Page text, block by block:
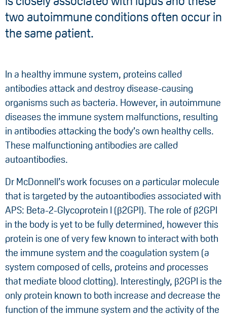
two autoimmune conditions often occur in
the same patient.
In a healthy immune system, proteins called
antibodies attack and destroy disease-causing
organisms such as bacteria. However, in autoimmune
diseases the immune system malfunctions, resulting
in antibodies attacking the body’s own healthy cells.
These malfunctioning antibodies are called
autoantibodies.
Dr McDonnell’s work focuses on a particular molecule
that is targeted by the autoantibodies associated with
APS: Beta-2-Glycoprotein I (β2GPI). The role of β2GPI
in the body is yet to be fully determined, however this
protein is one of very few known to interact with both
the immune system and the coagulation system (a
system composed of cells, proteins and processes
that mediate blood clotting). Interestingly, β2GPI is the
only protein known to both increase and decrease the
function of the immune system and the activity of the